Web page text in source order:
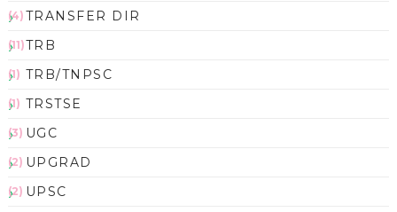
TRANSFER DIR
(4)
TRB
(11)
TRB/TNPSC
(1)
TRSTSE
(1)
UGC
(3)
UPGRAD
(2)
UPSC
(2)